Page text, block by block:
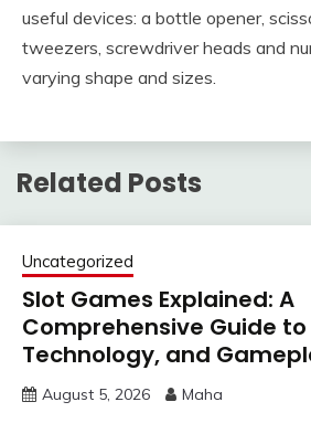
useful devices: a bottle opener,
tweezers, screwdriver heads and
varying shape and sizes.
Related Posts
Uncategorized
Slot Games Explained: A
Comprehensive Guide to
Technology, and
August 5, 2026 Maha